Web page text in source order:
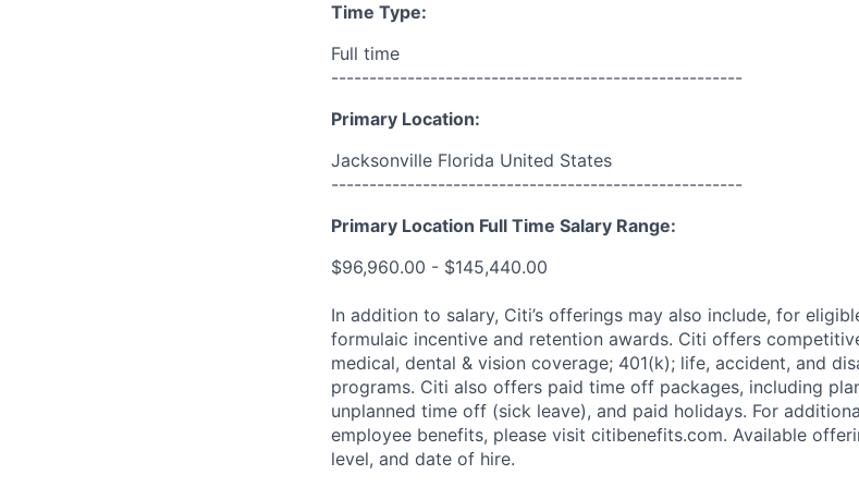
Time Type:
Full time
------------------------------------------------------
Primary Location:
Jacksonville Florida United States
------------------------------------------------------
Primary Location Full Time Salary Range:
$96,960.00 - $145,440.00
In addition to salary, Citi’s offerings may also include, for
formulaic incentive and retention awards. Citi offers
medical, dental & vision coverage; 401(k); life, accident, and
programs. Citi also offers paid time off packages, including
unplanned time off (sick leave), and paid holidays. For
employee benefits, please visit citibenefits.com. Available
level, and date of hire.